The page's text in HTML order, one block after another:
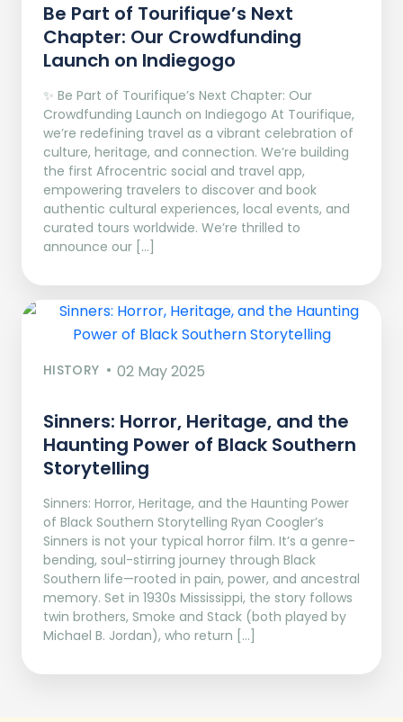
Be Part of Tourifique’s Next
Chapter: Our Crowdfunding
Launch on Indiegogo​
✨ Be Part of Tourifique’s Next Chapter: Our
Crowdfunding Launch on Indiegogo At Tourifique,
we’re redefining travel as a vibrant celebration of
culture, heritage, and connection. We’re building
the first Afrocentric social and travel app,
empowering travelers to discover and book
authentic cultural experiences, local events, and
curated tours worldwide. We’re thrilled to
announce our […]
HISTORY 02 May 2025
Sinners: Horror, Heritage, and the
Haunting Power of Black Southern
Storytelling
Sinners: Horror, Heritage, and the Haunting Power
of Black Southern Storytelling Ryan Coogler’s
Sinners is not your typical horror film. It’s a genre-
bending, soul-stirring journey through Black
Southern life—rooted in pain, power, and ancestral
memory. Set in 1930s Mississippi, the story follows
twin brothers, Smoke and Stack (both played by
Michael B. Jordan), who return […]